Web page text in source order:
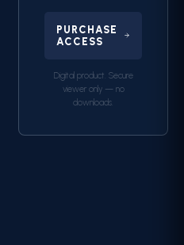
PURCHASE
ACCESS
Digital product. Secure
viewer only — no
downloads.